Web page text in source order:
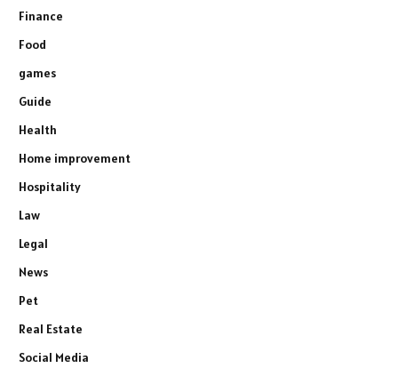
Finance
Food
games
Guide
Health
Home improvement
Hospitality
Law
Legal
News
Pet
Real Estate
Social Media